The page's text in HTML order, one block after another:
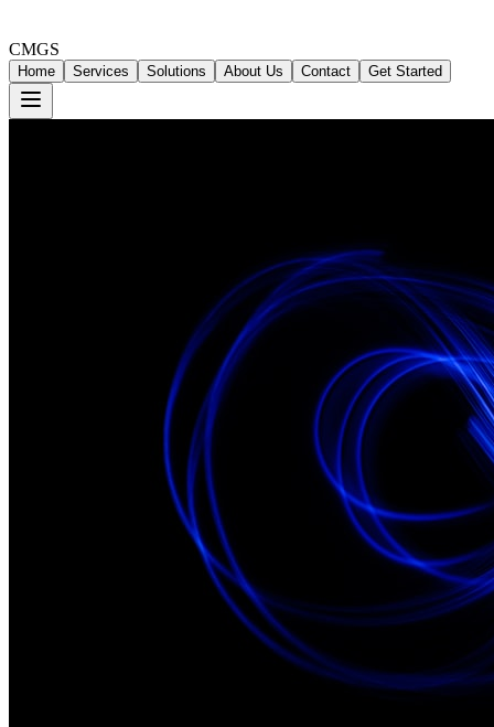
CMGS
Home Services Solutions About Us Contact Get Started